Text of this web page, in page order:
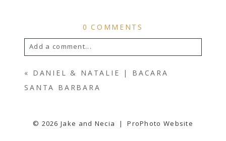
0 COMMENTS
Add a comment...
YOUR EMAIL IS NEVER
PUBLISHED OR
« DANIEL & NATALIE | BACARA
SANTA BARBARA
© 2026 Jake and Necia | ProPhoto Website